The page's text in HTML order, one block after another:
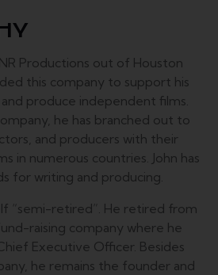
Productions out of Houston
this company to support his
produce independent films.
he has branched out to
and producers with their
in numerous countries. John has
for writing and producing.
“semi-retired”. He retired from
raising company where he
Executive Officer. Besides
he remains the founder and